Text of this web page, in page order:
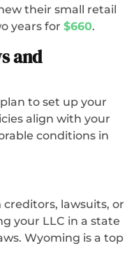
their small retail
years for $660.
and
to set up your
align with your
conditions in
lawsuits, or
your LLC in a state
Wyoming is a top